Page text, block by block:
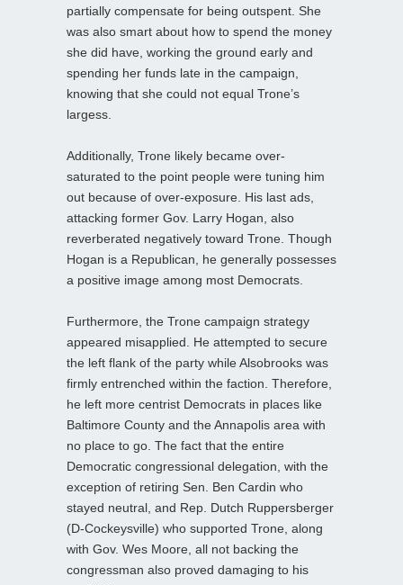
partially compensate for being outspent. She
was also smart about how to spend the money
she did have, working the ground early and
spending her funds late in the campaign,
knowing that she could not equal Trone’s
largess.
Additionally, Trone likely became over-
saturated to the point people were tuning him
out because of over-exposure. His last ads,
attacking former Gov. Larry Hogan, also
reverberated negatively toward Trone. Though
Hogan is a Republican, he generally possesses
a positive image among most Democrats.
Furthermore, the Trone campaign strategy
appeared misapplied. He attempted to secure
the left flank of the party while Alsobrooks was
firmly entrenched within the faction. Therefore,
he left more centrist Democrats in places like
Baltimore County and the Annapolis area with
no place to go. The fact that the entire
Democratic congressional delegation, with the
exception of retiring Sen. Ben Cardin who
stayed neutral, and Rep. Dutch Ruppersberger
(D-Cockeysville) who supported Trone, along
with Gov. Wes Moore, all not backing the
congressman also proved damaging to his